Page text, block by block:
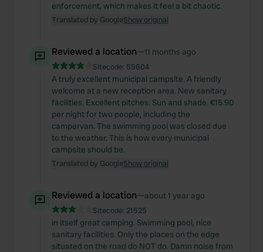
enforcement, which makes it feel a bit chaotic.
Translated by GoogleShow original
Reviewed a location—11 months ago
Sitecode: 59604
A truly excellent municipal campsite. A friendly
welcome at a new reception area. New sanitary
facilities. Excellent pitches. Sun and shade. €15.90
per night for two people, including the
campervan. The swimming pool was closed due
to the weather. This is how every municipal
campsite should be.
Translated by GoogleShow original
Reviewed a location—about 1 year ago
Sitecode: 21525
in itself great camping. Swimming pool, nice
sanitary facilities. Only the places on the edge
situated on the road do NOT do. Damn noise from